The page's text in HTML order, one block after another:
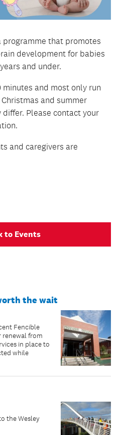
programme that promotes
development for babies
and under.
and most only run
and summer
Please contact your
and caregivers are
to Events
the wait
Fencible
renewal from
in place to
while
the Wesley